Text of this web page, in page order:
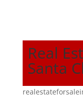
Real
Santa